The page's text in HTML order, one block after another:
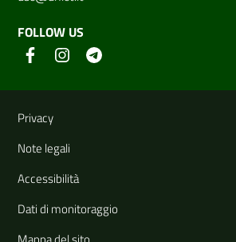
FOLLOW US
Useful links and
Privacy
Note legali
Accessibilità
Dati di monitoraggio